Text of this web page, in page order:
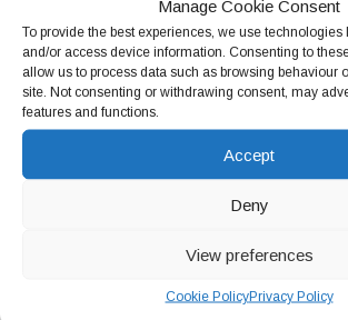
Manage Cookie Consent
To provide the best experiences, we use technologies
and/or access device information. Consenting to
allow us to process data such as browsing behaviour
site. Not consenting or withdrawing consent, may
features and functions.
Accept
Deny
View preferences
Cookie PolicyPrivacy Policy